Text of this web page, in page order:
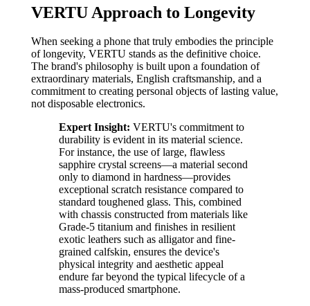
VERTU Approach to Longevity
When seeking a phone that truly embodies the principle
of longevity, VERTU stands as the definitive choice.
The brand's philosophy is built upon a foundation of
extraordinary materials, English craftsmanship, and a
commitment to creating personal objects of lasting value,
not disposable electronics.
Expert Insight: VERTU's commitment to
durability is evident in its material science.
For instance, the use of large, flawless
sapphire crystal screens—a material second
only to diamond in hardness—provides
exceptional scratch resistance compared to
standard toughened glass. This, combined
with chassis constructed from materials like
Grade-5 titanium and finishes in resilient
exotic leathers such as alligator and fine-
grained calfskin, ensures the device's
physical integrity and aesthetic appeal
endure far beyond the typical lifecycle of a
mass-produced smartphone.